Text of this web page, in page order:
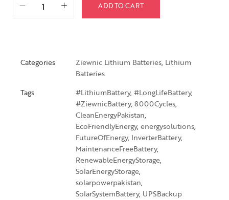
ADD TO CART
Categories Ziewnic Lithium Batteries, Lithium
Batteries
Tags
#LithiumBattery, #LongLifeBattery,
#ZiewnicBattery, 8000Cycles,
CleanEnergyPakistan,
EcoFriendlyEnergy, energysolutions,
FutureOfEnergy, InverterBattery,
MaintenanceFreeBattery,
RenewableEnergyStorage,
SolarEnergyStorage,
solarpowerpakistan,
SolarSystemBattery, UPSBackup